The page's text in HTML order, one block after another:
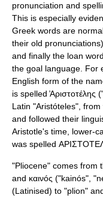
pronunciation and
This is especially
Greek words are
their old
and finally the loan
the goal language. For
English form of the
is spelled
Latin "Aristóteles",
and followed their
Aristotle's time, lower-
was spelled
"Pliocene" comes from
and καινóς ("kainós",
(Latinised) to "plion"